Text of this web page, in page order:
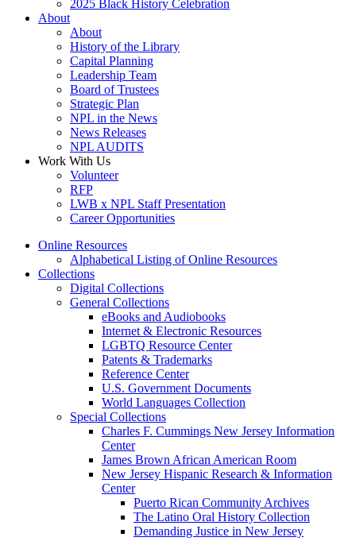
2025 Black History Celebration
About
About
History of the Library
Capital Planning
Leadership Team
Board of Trustees
Strategic Plan
NPL in the News
News Releases
NPL AUDITS
Work With Us
Volunteer
RFP
LWB x NPL Staff Presentation
Career Opportunities
Online Resources
Alphabetical Listing of Online Resources
Collections
Digital Collections
General Collections
eBooks and Audiobooks
Internet & Electronic Resources
LGBTQ Resource Center
Patents & Trademarks
Reference Center
U.S. Government Documents
World Languages Collection
Special Collections
Charles F. Cummings New Jersey Information
Center
James Brown African American Room
New Jersey Hispanic Research & Information
Center
Puerto Rican Community Archives
The Latino Oral History Collection
Demanding Justice in New Jersey